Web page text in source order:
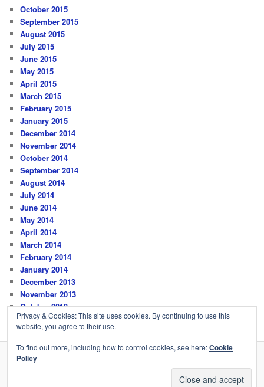
October 2015
September 2015
August 2015
July 2015
June 2015
May 2015
April 2015
March 2015
February 2015
January 2015
December 2014
November 2014
October 2014
September 2014
August 2014
July 2014
June 2014
May 2014
April 2014
March 2014
February 2014
January 2014
December 2013
November 2013
October 2013
Privacy & Cookies: This site uses cookies. By continuing to use this
website, you agree to their use.
To find out more, including how to control cookies, see here:Cookie
Policy